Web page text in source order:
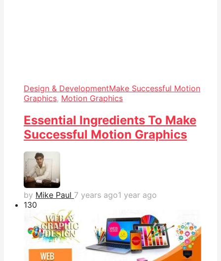
Design & DevelopmentMake Successful Motion
Graphics, Motion Graphics
Essential Ingredients To Make
Successful Motion Graphics
by Mike Paul 7 years ago1 year ago
130